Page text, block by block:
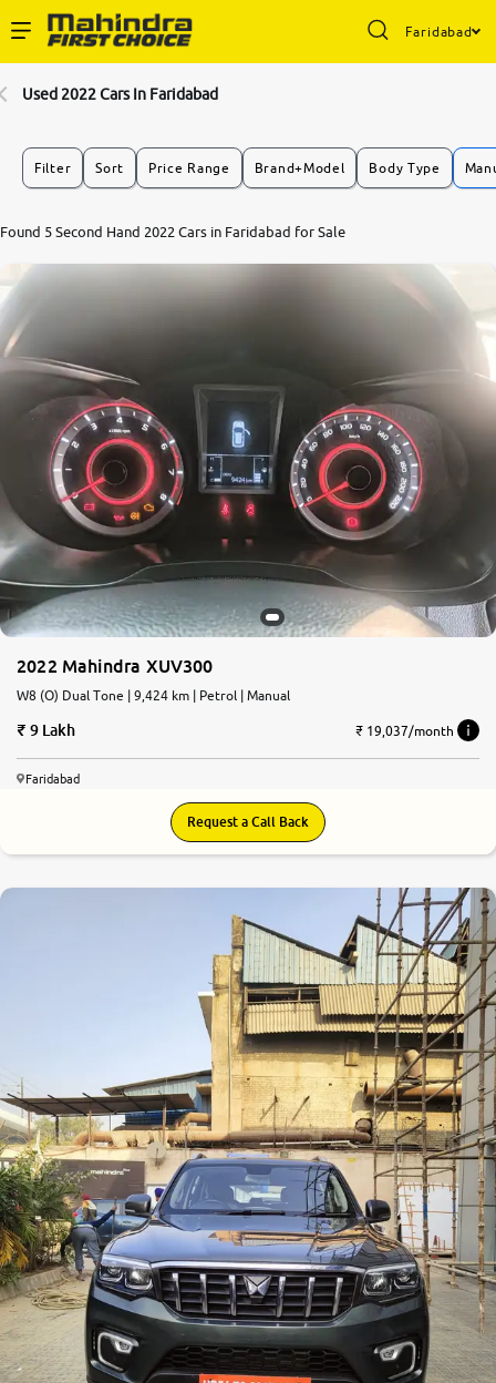
Faridabad
Buy Used Cars
Partner with Us
About Us
More
24x7 Helpline
-9930565555
Used 2022 Cars In Faridabad
Filter Sort Price Range Brand+Model Body Type
Found 5 Second Hand 2022 Cars in Faridabad for Sale
0 10
2022 Mahindra XUV300
W8 (O) Dual Tone | 9,424 km | Petrol | Manual
9 Lakh ₹ 19,037/month
Faridabad
Request a Call Back